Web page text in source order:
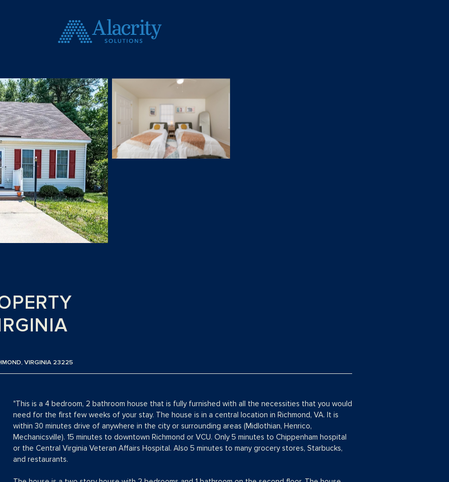
VIRGINIA 23225
"This is a 4 bedroom, 2 bathroom house that is fully furnished with all the necessities that you would
need for the first few weeks of your stay. The house is in a central location in Richmond, VA. It is
within 30 minutes drive of anywhere in the city or surrounding areas (Midlothian, Henrico,
Mechanicsville). 15 minutes to downtown Richmond or VCU. Only 5 minutes to Chippenham hospital
or the Central Virginia Veteran Affairs Hospital. Also 5 minutes to many grocery stores, Starbucks,
and restaurants.